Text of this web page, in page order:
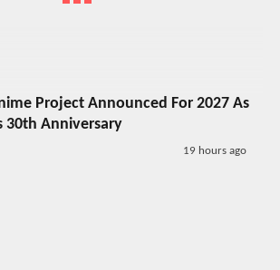
Project Announced For 2027 As
30th Anniversary
19 hours ago